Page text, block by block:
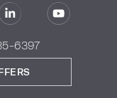
6397